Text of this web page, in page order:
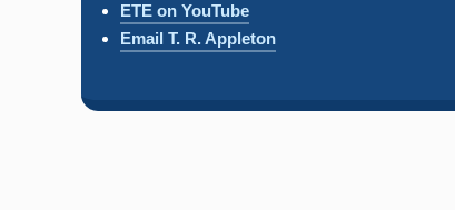
ETE on YouTube
Email T. R. Appleton